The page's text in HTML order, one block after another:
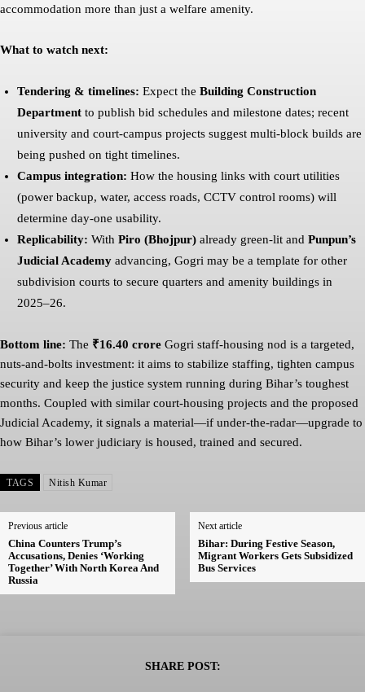
accommodation more than just a welfare amenity.
What to watch next:
Tendering & timelines: Expect the Building Construction
Department to publish bid schedules and milestone dates; recent
university and court-campus projects suggest multi-block builds are
being pushed on tight timelines.
Campus integration: How the housing links with court utilities
(power backup, water, access roads, CCTV control rooms) will
determine day-one usability.
Replicability: With Piro (Bhojpur) already green-lit and Punpun’s
Judicial Academy advancing, Gogri may be a template for other
subdivision courts to secure quarters and amenity buildings in
2025–26.
Bottom line: The ₹16.40 crore Gogri staff-housing nod is a targeted,
nuts-and-bolts investment: it aims to stabilize staffing, tighten campus
security and keep the justice system running during Bihar’s toughest
months. Coupled with similar court-housing projects and the proposed
Judicial Academy, it signals a material—if under-the-radar—upgrade to
how Bihar’s lower judiciary is housed, trained and secured.
TAGS Nitish Kumar
Previous article
China Counters Trump’s
Accusations, Denies ‘Working
Together’ With North Korea And
Russia
Next article
Bihar: During Festive Season,
Migrant Workers Gets Subsidized
Bus Services
SHARE POST: